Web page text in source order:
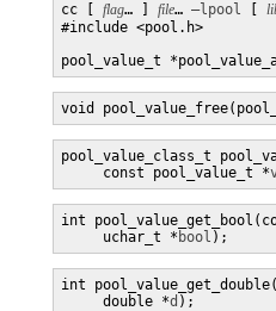
cc [ flag… ] file… –lpool
#include <pool.h>
pool_value_t
void
pool_value_class_t
     const pool_value_t *
int
     uchar_t *
bool );
int
     double *
d );